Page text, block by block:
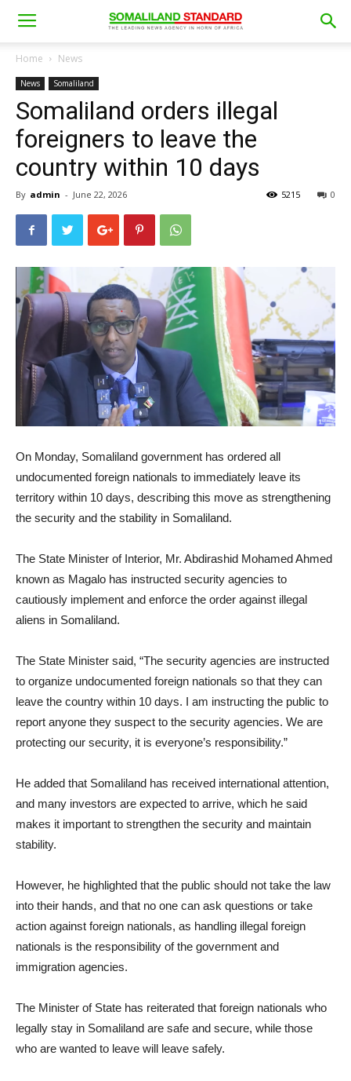
Home News
News Somaliland
Somaliland orders illegal
foreigners to leave the
country within 10 days
By admin - June 22, 2026 0
5215
On Monday, Somaliland government has ordered all
undocumented foreign nationals to immediately leave its
territory within 10 days, describing this move as strengthening
the security and the stability in Somaliland.
The State Minister of Interior, Mr. Abdirashid Mohamed Ahmed
known as Magalo has instructed security agencies to
cautiously implement and enforce the order against illegal
aliens in Somaliland.
The State Minister said, “The security agencies are instructed
to organize undocumented foreign nationals so that they can
leave the country within 10 days. I am instructing the public to
report anyone they suspect to the security agencies. We are
protecting our security, it is everyone’s responsibility.”
He added that Somaliland has received international attention,
and many investors are expected to arrive, which he said
makes it important to strengthen the security and maintain
stability.
However, he highlighted that the public should not take the law
into their hands, and that no one can ask questions or take
action against foreign nationals, as handling illegal foreign
nationals is the responsibility of the government and
immigration agencies.
The Minister of State has reiterated that foreign nationals who
legally stay in Somaliland are safe and secure, while those
who are wanted to leave will leave safely.